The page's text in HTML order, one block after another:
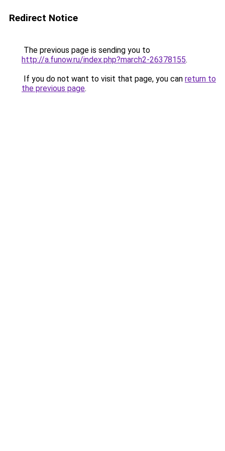
Redirect Notice
The previous page is sending you to
http://a.funow.ru/index.php?march2-26378155.
If you do not want to visit that page, you can return to
the previous page.